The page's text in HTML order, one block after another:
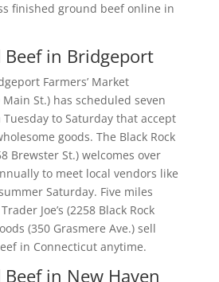
finished ground beef online in
Beef in Bridgeport
Farmers’ Market
St.) has scheduled seven
to Saturday that accept
goods. The Black Rock
Brewster St.) welcomes over
to meet local vendors like
Saturday. Five miles
Joe’s (2258 Black Rock
(350 Grasmere Ave.) sell
in Connecticut anytime.
in New Haven